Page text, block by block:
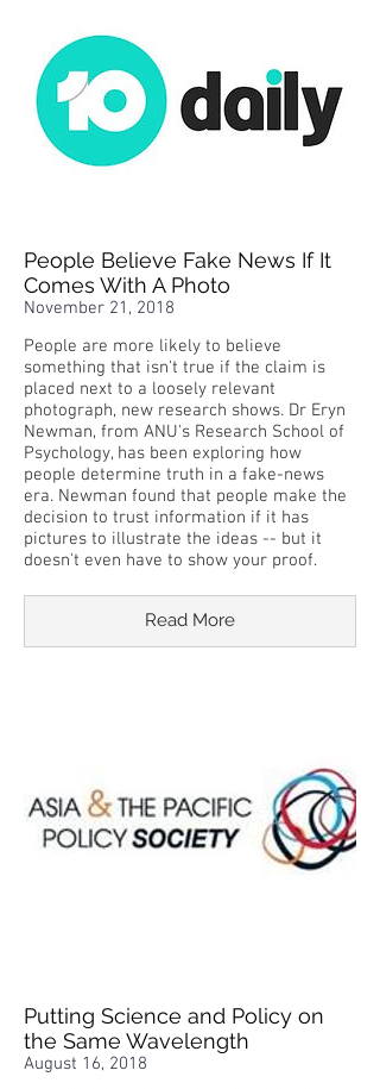
People Believe Fake News If It
Comes With A Photo
November 21, 2018
People are more likely to believe
something that isn't true if the claim is
placed next to a loosely relevant
photograph, new research shows. Dr Eryn
Newman, from ANU's Research School of
Psychology, has been exploring how
people determine truth in a fake-news
era. Newman found that people make the
decision to trust information if it has
pictures to illustrate the ideas -- but it
doesn't even have to show your proof.
Read More
Putting Science and Policy on
the Same Wavelength
August 16, 2018